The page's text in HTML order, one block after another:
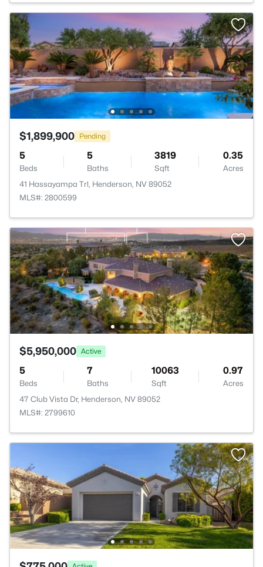
$1,899,900 Pending
5
Beds
5
Baths
3819
Sqft
0.35
Acres
41 Hassayampa Trl, Henderson, NV 89052
MLS#: 2800599
$5,950,000 Active
5
Beds
7
Baths
10063
Sqft
0.97
Acres
47 Club Vista Dr, Henderson, NV 89052
MLS#: 2799610